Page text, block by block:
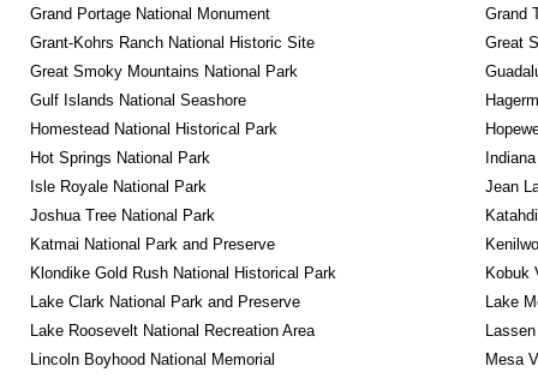
Grand Portage National Monument
Grand
Grant-Kohrs Ranch National Historic Site
Great
Great Smoky Mountains National Park
Gulf Islands National Seashore
Homestead National Historical Park
Hot Springs National Park
Isle Royale National Park
Jean
Joshua Tree National Park
Katmai National Park and Preserve
Klondike Gold Rush National Historical Park
Kobuk
Lake Clark National Park and Preserve
Lake
Lake Roosevelt National Recreation Area
Lincoln Boyhood National Memorial
Mesa